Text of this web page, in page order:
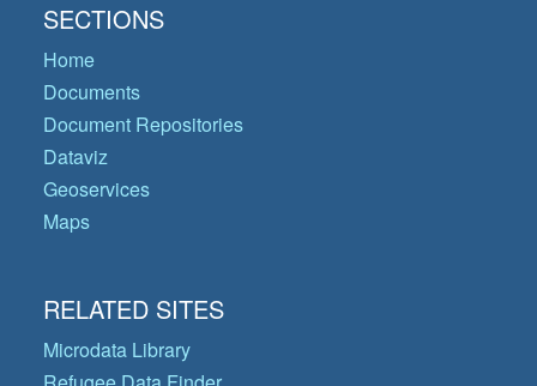
SECTIONS
Home
Documents
Document Repositories
Dataviz
Geoservices
Maps
RELATED SITES
Microdata Library